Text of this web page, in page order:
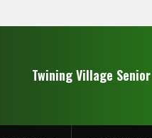
Twining Village